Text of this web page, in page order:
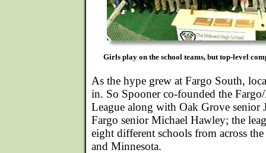
Girls play on the school teams, but top-level
As the hype grew at Fargo South,
in. So Spooner co-founded the
League along with Oak Grove senior
Fargo senior Michael Hawley; the
eight different schools from across
and Minnesota.